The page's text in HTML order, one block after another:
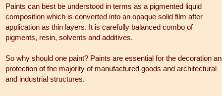
Paints can best be understood in terms as a pigmented liquid
composition which is converted into an opaque solid film after
application as thin layers. It is carefully balanced combo of
pigments, resin, solvents and additives.
So why should one paint? Paints are essential for the decoration
protection of the majority of manufactured goods and architectural
and industrial structures.